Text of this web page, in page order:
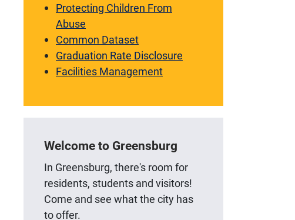
Protecting Children From
Abuse
Common Dataset
Graduation Rate Disclosure
Facilities Management
Welcome to Greensburg
In Greensburg, there's room for
residents, students and visitors!
Come and see what the city has
to offer.